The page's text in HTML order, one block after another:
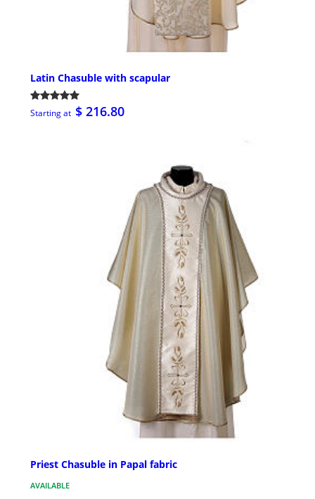
Latin Chasuble with scapular
Starting at $ 216.80
Priest Chasuble in Papal fabric
AVAILABLE